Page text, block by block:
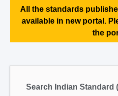
All the standards
available in new portal.
the
Search Indian Standard